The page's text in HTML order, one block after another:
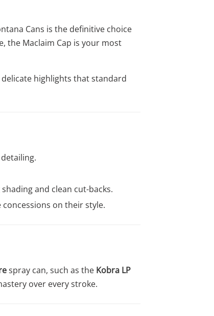
Cans is the definitive choice
the Maclaim Cap is your most
highlights that standard
and clean cut-backs.
on their style.
spray can, such as the Kobra LP
over every stroke.